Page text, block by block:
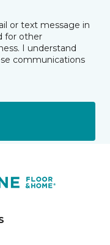
or text message in
for other
I understand
communications